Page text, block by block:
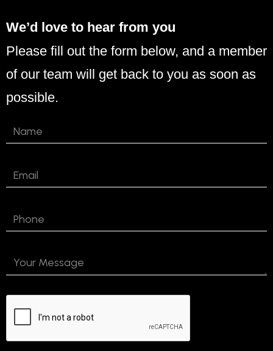
We’d love to hear from you
Please fill out the form below, and a member
of our team will get back to you as soon as
possible.